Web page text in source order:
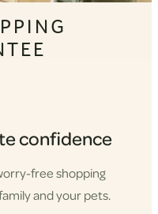
confidence
free shopping
and your pets.